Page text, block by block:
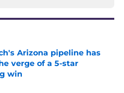
Arizona pipeline has
verge of a 5-star
win
on Invalid Date